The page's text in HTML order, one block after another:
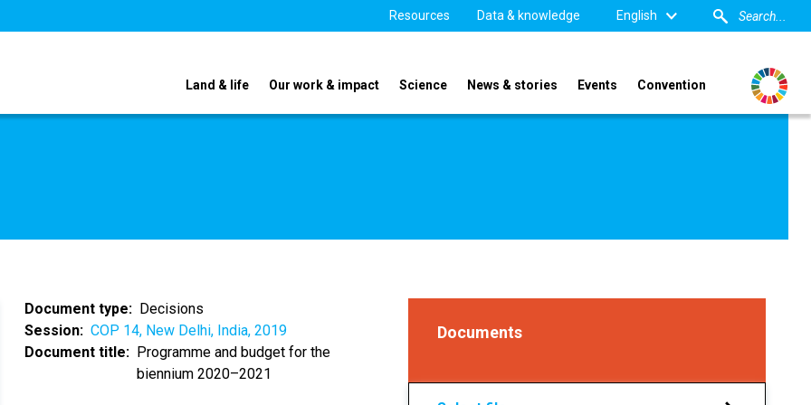
Resources Data & knowledge English
Land & life Our work & impact Science News & stories Events Convention
Document type
Decisions
Session
COP 14, New Delhi, India, 2019
Document title
Programme and budget for the
biennium 2020–2021
Documents